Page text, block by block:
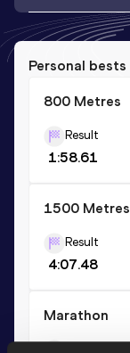
Personal bests
800 Metres
Result
1:58.61
1500 Metres
Result
4:07.48
Marathon